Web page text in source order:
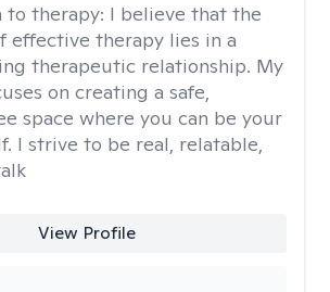
to therapy: I believe that the
effective therapy lies in a
therapeutic relationship. My
on creating a safe,
space where you can be your
I strive to be real, relatable,
View Profile